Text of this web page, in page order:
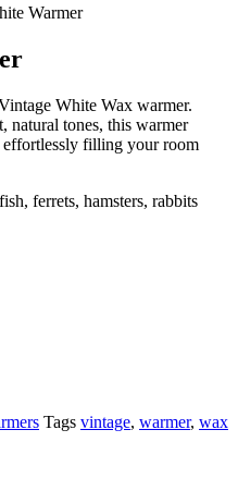
Warmer
White Wax warmer.
natural tones, this warmer
effortlessly filling your room
ferrets, hamsters, rabbits
Tags vintage, warmer, wax